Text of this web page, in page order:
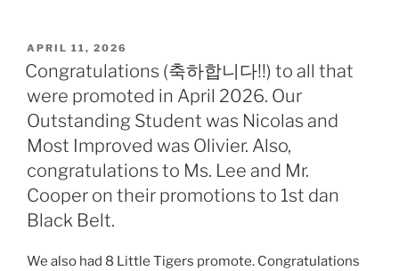
POSTED
ON
APRIL 11, 2026
Congratulations (축하합니다!!) to all that
were promoted in April 2026. Our
Outstanding Student was Nicolas and
Most Improved was Olivier. Also,
congratulations to Ms. Lee and Mr.
Cooper on their promotions to 1st dan
Black Belt.
We also had 8 Little Tigers promote. Congratulations